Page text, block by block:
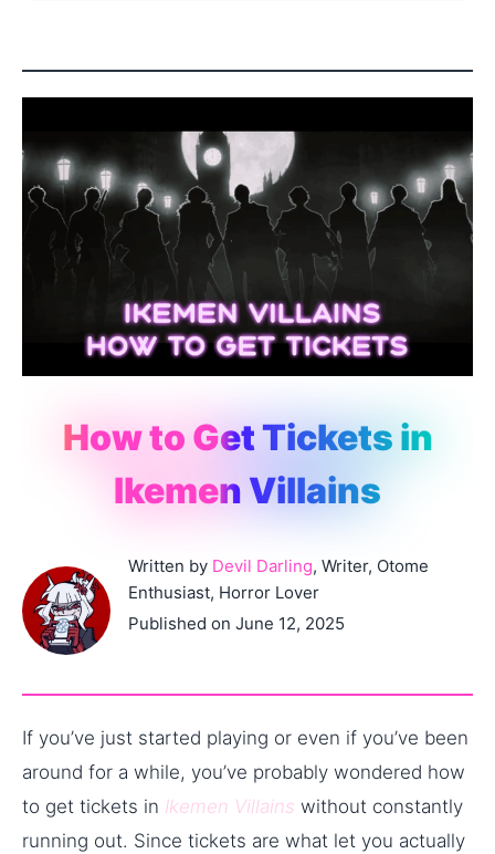
How to Get Tickets in
Ikemen Villains
Written by Devil Darling, Writer, Otome
Enthusiast, Horror Lover
Published on June 12, 2025
If you’ve just started playing or even if you’ve been
around for a while, you’ve probably wondered how
to get tickets in Ikemen Villains without constantly
running out. Since tickets are what let you actually